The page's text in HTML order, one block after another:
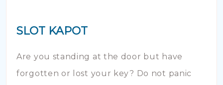
SLOT KAPOT
Are you standing at the door but have
forgotten or lost your key? Do not panic